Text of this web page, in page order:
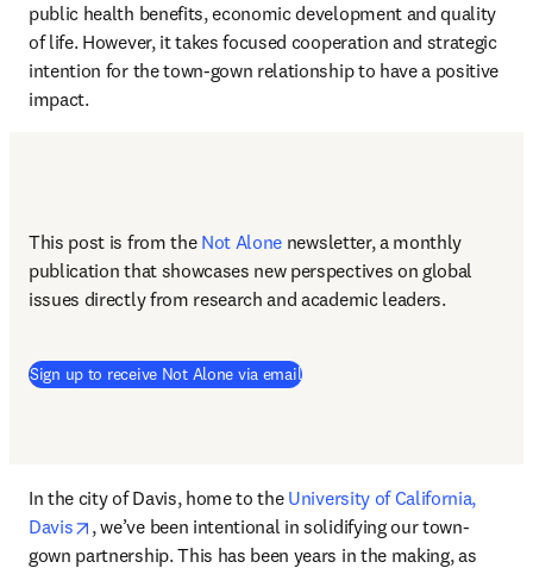
public health benefits, economic development and quality
of life. However, it takes focused cooperation and strategic
intention for the town-gown relationship to have a positive
impact.
This post is from the Not Alone newsletter, a monthly
publication that showcases new perspectives on global
issues directly from research and academic leaders.
Sign up to receive Not Alone via email
In the city of Davis, home to the University of California,
Davis
opens in new tab/window
, we’ve been intentional in solidifying our town-
gown partnership. This has been years in the making, as